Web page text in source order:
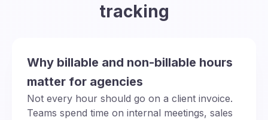
tracking
Why billable and non-billable hours
matter for agencies
Not every hour should go on a client invoice.
Teams spend time on internal meetings, sales